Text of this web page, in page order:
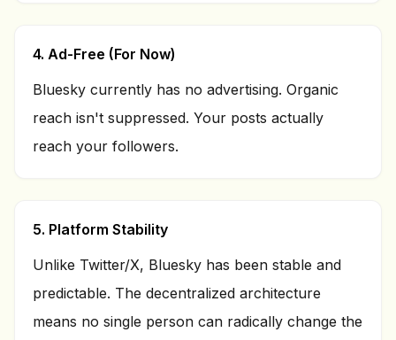
4. Ad-Free (For Now)
Bluesky currently has no advertising. Organic
reach isn't suppressed. Your posts actually
reach your followers.
5. Platform Stability
Unlike Twitter/X, Bluesky has been stable and
predictable. The decentralized architecture
means no single person can radically change the